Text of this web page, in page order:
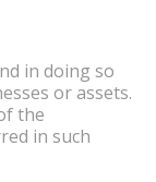
in doing so
or assets.
the
in such